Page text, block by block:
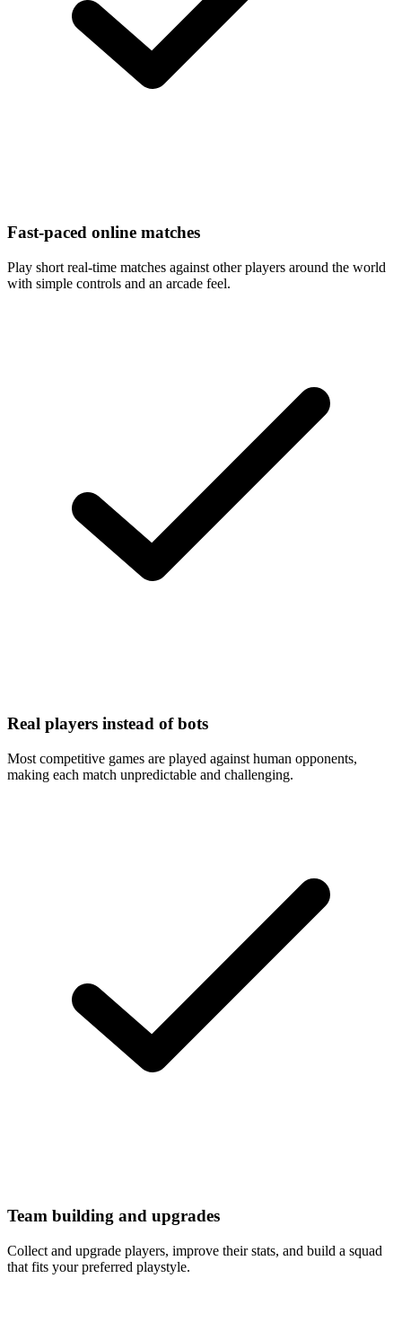
Fast-paced online matches
Play short real-time matches against other players around the world
with simple controls and an arcade feel.
Real players instead of bots
Most competitive games are played against human opponents,
making each match unpredictable and challenging.
Team building and upgrades
Collect and upgrade players, improve their stats, and build a squad
that fits your preferred playstyle.